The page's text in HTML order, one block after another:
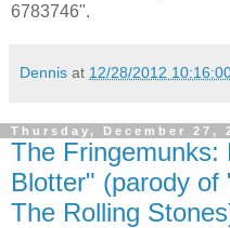
6783746".
Dennis at 12/28/2012
Thursday, December 27,
The Fringemunks:
Blotter" (parody
The Rolling